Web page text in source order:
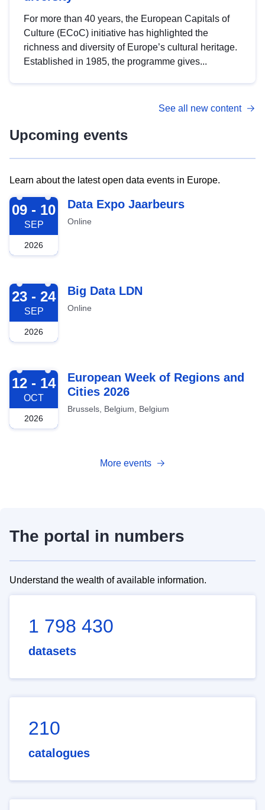
For more than 40 years, the European Capitals of
Culture (ECoC) initiative has highlighted the
richness and diversity of Europe’s cultural heritage.
Established in 1985, the programme gives...
See all new content
Upcoming events
Learn about the latest open data events in Europe.
2026-09-09
09 - 10
SEP
2026
Data Expo Jaarbeurs
Online
2026-09-23
23 - 24
SEP
2026
Big Data LDN
Online
2026-10-12
12 - 14
OCT
2026
European Week of Regions and
Cities 2026
Brussels, Belgium, Belgium
More events
The portal in numbers
Understand the wealth of available information.
1 798 430
datasets
210
catalogues